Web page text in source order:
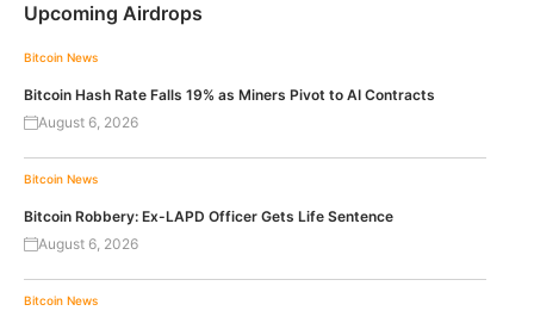
Upcoming Airdrops
Bitcoin News
Bitcoin Hash Rate Falls 19% as Miners Pivot to AI Contracts
August 6, 2026
Bitcoin News
Bitcoin Robbery: Ex-LAPD Officer Gets Life Sentence
August 6, 2026
Bitcoin News